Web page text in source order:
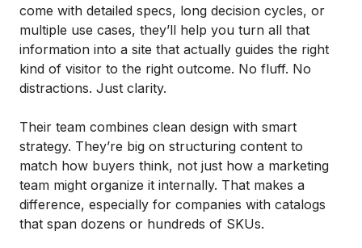
come with detailed specs, long decision cycles, or
multiple use cases, they’ll help you turn all that
information into a site that actually guides the right
kind of visitor to the right outcome. No fluff. No
distractions. Just clarity.
Their team combines clean design with smart
strategy. They’re big on structuring content to
match how buyers think, not just how a marketing
team might organize it internally. That makes a
difference, especially for companies with catalogs
that span dozens or hundreds of SKUs.